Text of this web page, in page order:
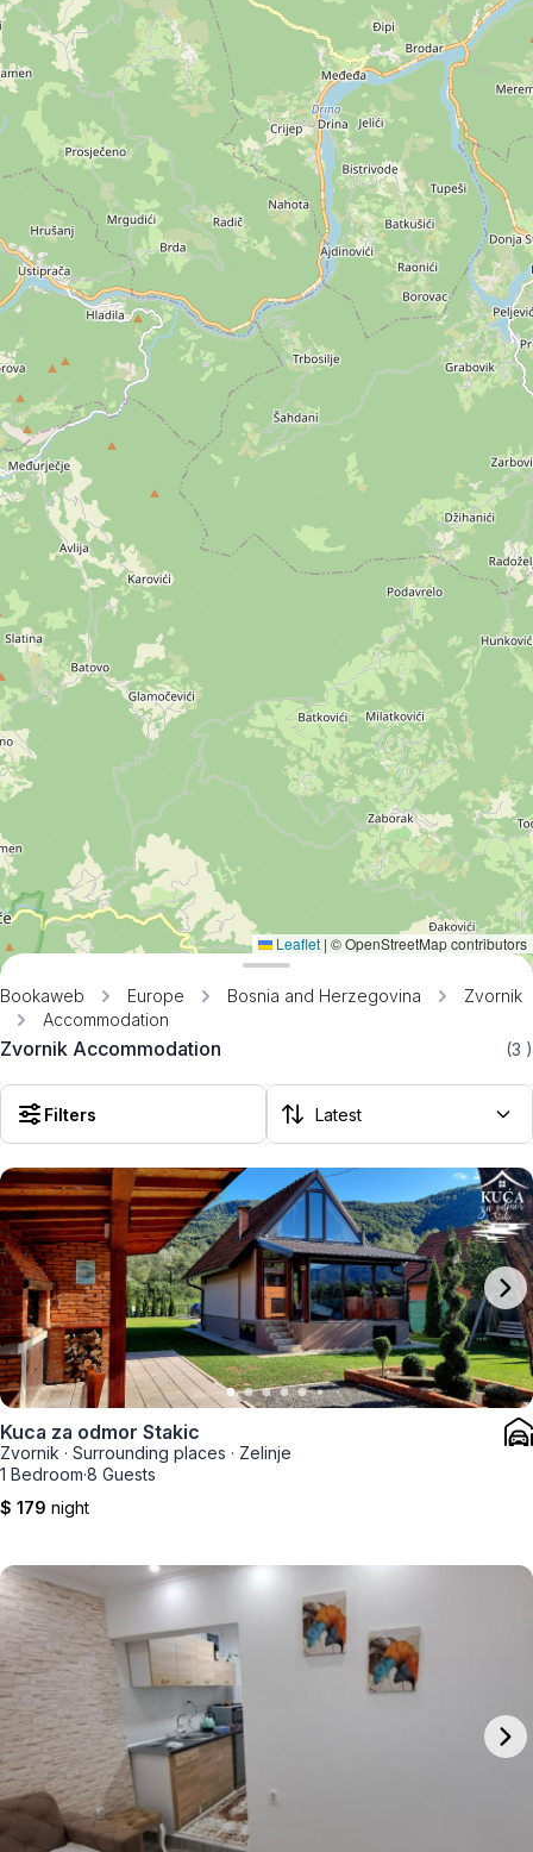
Bookaweb Europe Bosnia and Herzegovina
Zvornik
Accommodation
Zvornik Accommodation (3 )
Filters
Kuca za odmor Stakic
Zvornik · Surrounding places · Zelinje
1 Bedroom·8 Guests
$ 179 night
Leaflet | © OpenStreetMap contributors